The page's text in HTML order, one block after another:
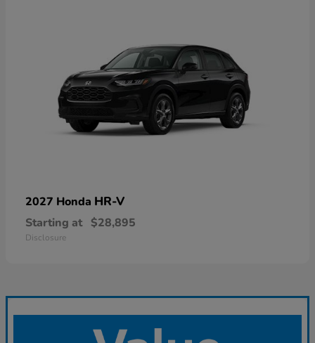
2027 Honda HR-V
Starting at $28,895
Disclosure